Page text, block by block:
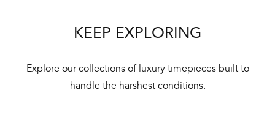
KEEP EXPLORING
Explore our collections of luxury timepieces built to
handle the harshest conditions.